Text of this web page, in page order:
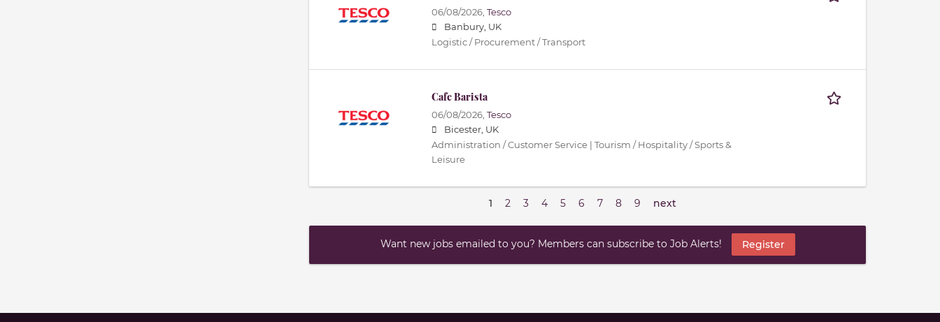
06/08/2026, Tesco
Banbury, UK
Logistic / Procurement / Transport
Cafe Barista
06/08/2026, Tesco
Bicester, UK
Administration / Customer Service | Tourism / Hospitality / Sports &
Leisure
1 2 3 4 5 6 7 8 9 next
Want new jobs emailed to you? Members can subscribe to Job Alerts! Register